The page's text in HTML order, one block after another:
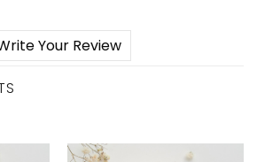
Your Review